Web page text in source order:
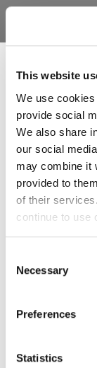
This website
We use
provide social
We also share
our social
may combine it
provided to
of their
continue to use
Selection
Necessary
Preferences
Statistics